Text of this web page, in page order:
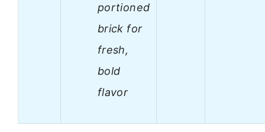
portioned
brick for
fresh,
bold
flavor